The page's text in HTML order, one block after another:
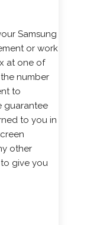
Samsung
or work
at one of
number
to
guarantee
to you in
other
give you